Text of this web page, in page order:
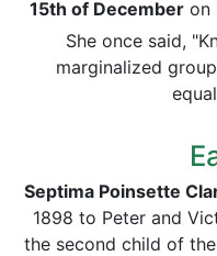
15th of Decemberon
She once said,
marginalized
Septima Poinsette
1898 to Peter and
the second child of